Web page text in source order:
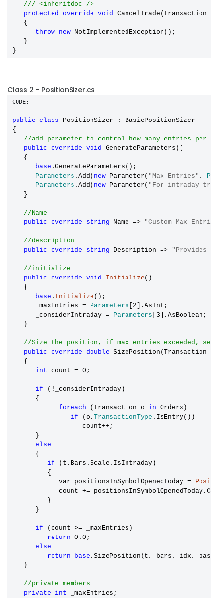
/// <inheritdoc />
protected override void CancelTrade(Transaction t)
{
throw new NotImplementedException();
}
Class 2 - PositionSizer.cs
CODE:
public class PositionSizer : BasicPositionSizer
{
//add parameter to control how many entries per
public override void GenerateParameters()
{
base .GenerateParameters();
Parameters .Add( new Parameter( "Max Entries" ,
Parameters .Add( new Parameter( "For intraday
}
//Name
public override string Name => "Custom Max
//description
public override string Description => "Provides
//initialize
public override void Initialize ()
{
base . Initialize ();
_maxEntries = Parameters [2].AsInt;
_considerIntraday = Parameters [3].AsBoolean;
}
//Size the position, if max entries exceeded,
public override double SizePosition(Transaction
{
int count = 0;
if (!_considerIntraday)
{
foreach (Transaction o in Orders)
if (o. TransactionType .IsEntry())
count++;
}
else
{
if (t.Bars.Scale.IsIntraday)
{
var positionsInSymbolOpenedToday =
count +=
}
}
if (count >= _maxEntries)
return 0.0;
else
return
base .SizePosition(t, bars, idx,
}
//private members
private
int _maxEntries;